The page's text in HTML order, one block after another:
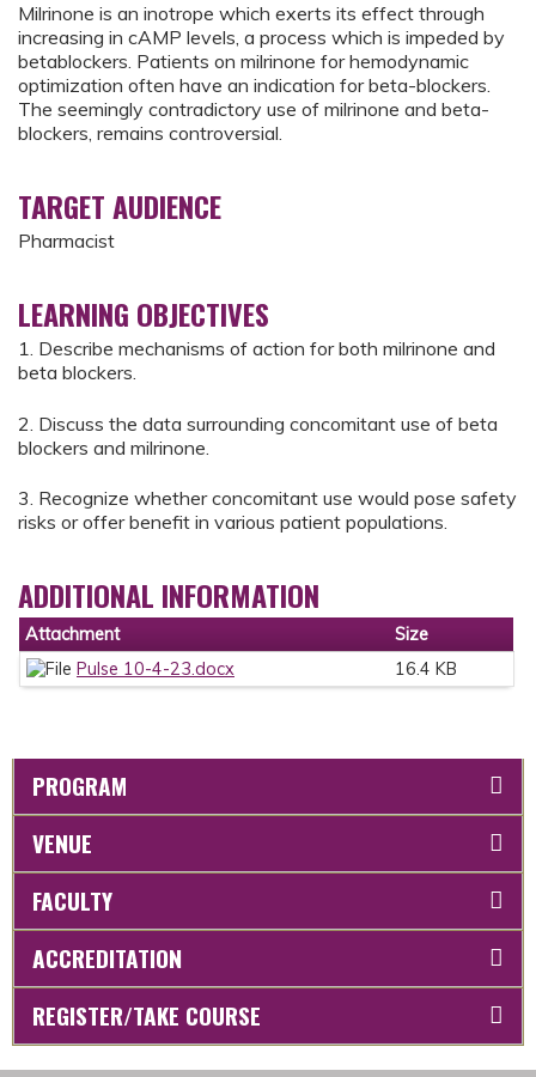
Milrinone is an inotrope which exerts its effect through
increasing in cAMP levels, a process which is impeded by
betablockers. Patients on milrinone for hemodynamic
optimization often have an indication for beta-blockers.
The seemingly contradictory use of milrinone and beta-
blockers, remains controversial.
TARGET AUDIENCE
Pharmacist
LEARNING OBJECTIVES
1. Describe mechanisms of action for both milrinone and
beta blockers.
2. Discuss the data surrounding concomitant use of beta
blockers and milrinone.
3. Recognize whether concomitant use would pose safety
risks or offer benefit in various patient populations.
ADDITIONAL INFORMATION
Attachment
Size
Pulse 10-4-23.docx
16.4 KB
PROGRAM
VENUE
FACULTY
ACCREDITATION
REGISTER/TAKE COURSE